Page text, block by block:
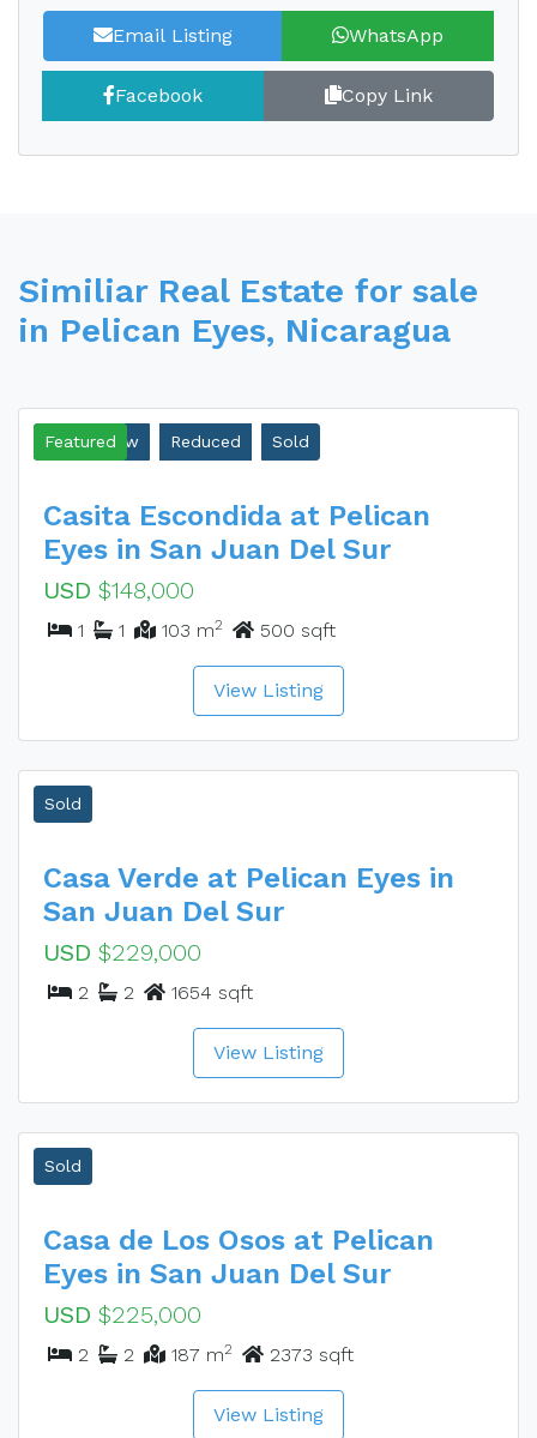
Email Listing WhatsApp
Facebook Copy Link
Similiar Real Estate for sale
in Pelican Eyes, Nicaragua
Ocean View Reduced Sold
Featured
Casita Escondida at Pelican
Eyes in San Juan Del Sur
USD $148,000
1 1 103 m2 500 sqft
View Listing
Sold
Casa Verde at Pelican Eyes in
San Juan Del Sur
USD $229,000
2 2 1654 sqft
View Listing
Sold
Casa de Los Osos at Pelican
Eyes in San Juan Del Sur
USD $225,000
2 2 187 m2 2373 sqft
View Listing